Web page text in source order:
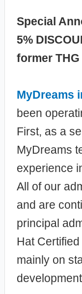
Special
5%
former
MyDreams
been
First, as a
MyDreams
experience
All of our
and are
principal
Hat
mainly on